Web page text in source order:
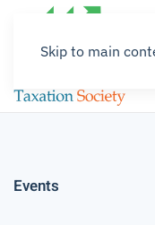
Skip to main
Events